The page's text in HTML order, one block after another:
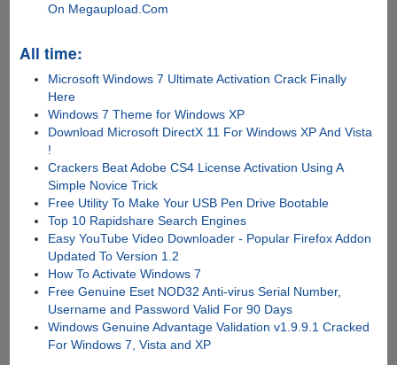
On Megaupload.Com
All time:
Microsoft Windows 7 Ultimate Activation Crack Finally
Here
Windows 7 Theme for Windows XP
Download Microsoft DirectX 11 For Windows XP And Vista
!
Crackers Beat Adobe CS4 License Activation Using A
Simple Novice Trick
Free Utility To Make Your USB Pen Drive Bootable
Top 10 Rapidshare Search Engines
Easy YouTube Video Downloader - Popular Firefox Addon
Updated To Version 1.2
How To Activate Windows 7
Free Genuine Eset NOD32 Anti-virus Serial Number,
Username and Password Valid For 90 Days
Windows Genuine Advantage Validation v1.9.9.1 Cracked
For Windows 7, Vista and XP